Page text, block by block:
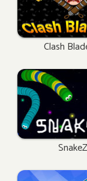
Clash
SnakeZ